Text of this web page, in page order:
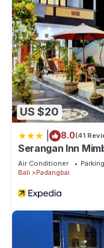
US $20
8.0(41
Serangan Inn
Air Conditioner Parking
Bali
Padangbai